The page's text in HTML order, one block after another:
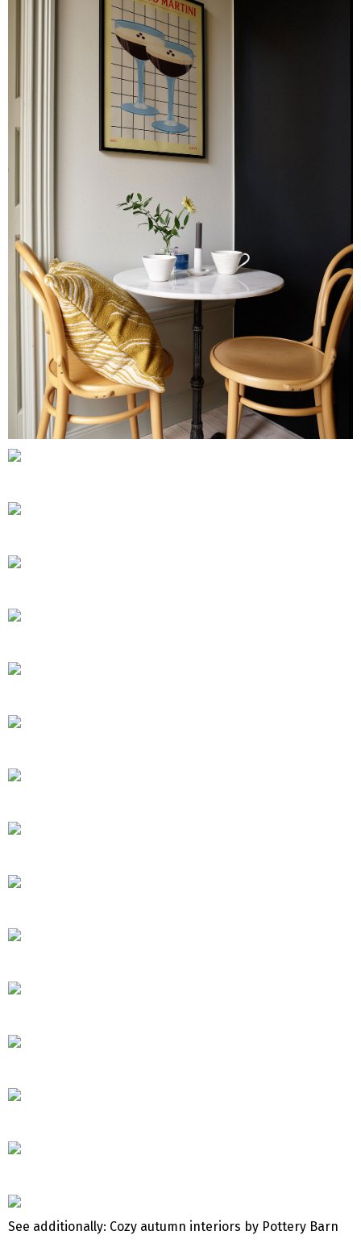
See additionally: Cozy autumn interiors by Pottery Barn